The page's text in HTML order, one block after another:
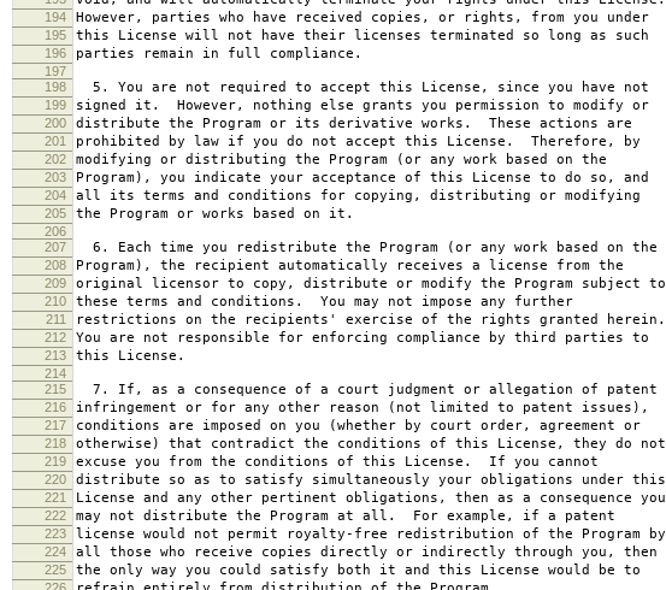
194 However, parties who have received copies, or rights, from you under
195 this License will not have their licenses terminated so long as such
196 parties remain in full compliance.
197
198
5. You are not required to accept this License, since you have not
199 signed it. However, nothing else grants you permission to modify or
200 distribute the Program or its derivative works. These actions are
201 prohibited by law if you do not accept this License. Therefore, by
202 modifying or distributing the Program (or any work based on the
203 Program), you indicate your acceptance of this License to do so, and
204 all its terms and conditions for copying, distributing or modifying
205 the Program or works based on it.
206
207
6. Each time you redistribute the Program (or any work based on the
208 Program), the recipient automatically receives a license from the
209 original licensor to copy, distribute or modify the Program subject to
210 these terms and conditions. You may not impose any further
211 restrictions on the recipients' exercise of the rights granted herein.
212 You are not responsible for enforcing compliance by third parties to
213 this License.
214
215
7. If, as a consequence of a court judgment or allegation of patent
216 infringement or for any other reason (not limited to patent issues),
217 conditions are imposed on you (whether by court order, agreement or
218 otherwise) that contradict the conditions of this License, they do not
219 excuse you from the conditions of this License. If you cannot
220 distribute so as to satisfy simultaneously your obligations under this
221 License and any other pertinent obligations, then as a consequence you
222 may not distribute the Program at all. For example, if a patent
223 license would not permit royalty-free redistribution of the Program by
224 all those who receive copies directly or indirectly through you, then
225 the only way you could satisfy both it and this License would be to